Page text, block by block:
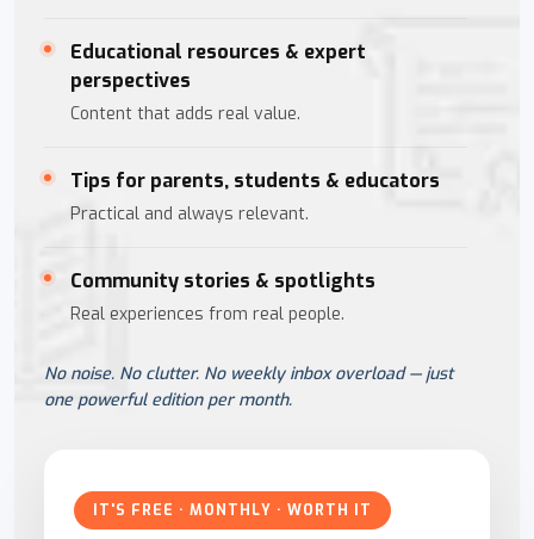
Educational resources & expert
perspectives
Content that adds real value.
Tips for parents, students & educators
Practical and always relevant.
Community stories & spotlights
Real experiences from real people.
No noise. No clutter. No weekly inbox overload — just
one powerful edition per month.
IT'S FREE · MONTHLY · WORTH IT